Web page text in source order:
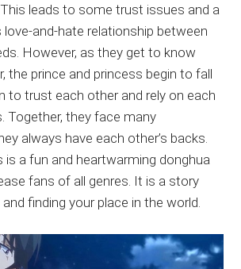
leads to some trust issues and a
and-hate relationship between
However, as they get to know
the prince and princess begin to fall
to trust each other and rely on each
Together, they face many
always have each other’s backs.
is a fun and heartwarming donghua
fans of all genres. It is a story
finding your place in the world.